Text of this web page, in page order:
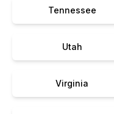
Tennessee
Utah
Virginia